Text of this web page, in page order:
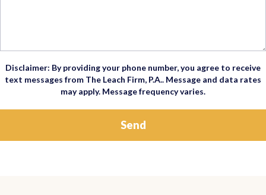
Disclaimer: By providing your phone number, you agree to receive
text messages from The Leach Firm, P.A.. Message and data rates
may apply. Message frequency varies.